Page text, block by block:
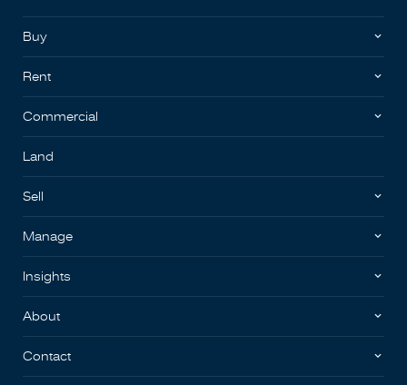
Buy
Rent
Commercial
Land
Sell
Manage
Insights
About
Contact